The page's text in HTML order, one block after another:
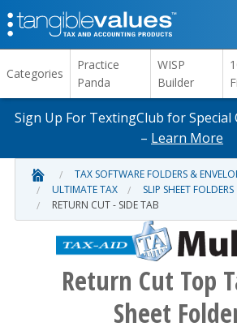
Categories
Practice
Panda
WISP
Builder
Sign Up For TextingClub for Special
– Learn More
TAX SOFTWARE FOLDERS &
ULTIMATE TAX
SLIP SHEET FOLDERS
RETURN CUT - SIDE TAB
Return Cut Top
Sheet